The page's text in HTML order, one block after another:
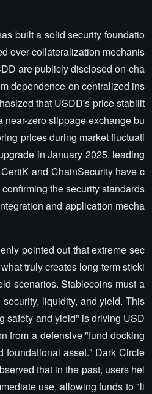
built a solid security foundatio
over-collateralization mechanis
are publicly disclosed on-cha
dependence on centralized ins
that USDD's price stabilit
near-zero slippage exchange bu
prices during market fluctuati
in January 2025, leading
and ChainSecurity have c
the security standards
and application mecha
pointed out that extreme sec
truly creates long-term sticki
scenarios. Stablecoins must a
liquidity, and yield. This
safety and yield" is driving USD
from a defensive "fund docking
foundational asset." Dark Circle
that in the past, users hel
use, allowing funds to "li